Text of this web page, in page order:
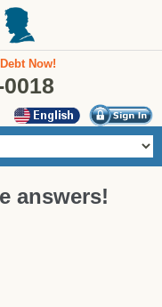
Now!
answers!